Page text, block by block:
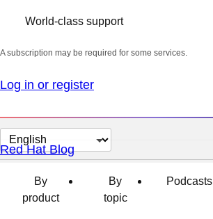
World-class support
A subscription may be required for some services.
Log in or register
Change
page
language
Red Hat Blog
By
product
By
topic
Podcasts